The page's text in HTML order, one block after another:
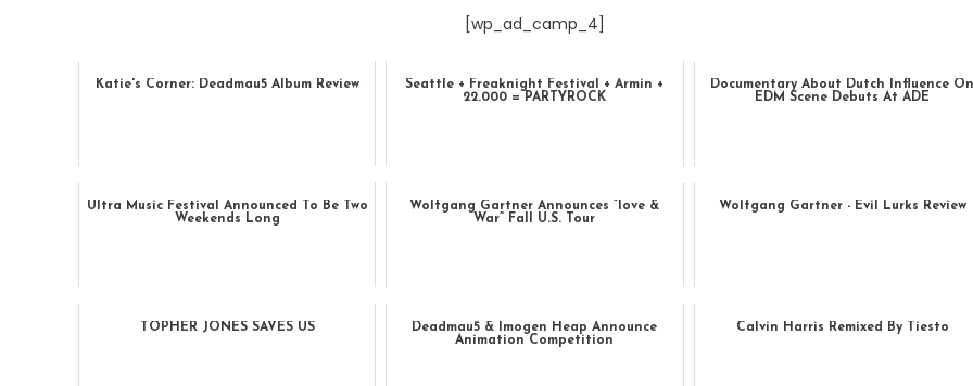
[wp_ad_camp_4]
Katie's Corner: Deadmau5 Album Review
Seattle + Freaknight Festival + Armin +
22.000 = PARTYROCK
Documentary About Dutch Influence
EDM Scene Debuts At ADE
Ultra Music Festival Announced To Be Two
Weekends Long
Wolfgang Gartner Announces “love &
War” Fall U.S. Tour
Wolfgang Gartner - Evil Lurks Review
TOPHER JONES SAVES US
Deadmau5 & Imogen Heap Announce
Animation Competition
Calvin Harris Remixed By Tiesto